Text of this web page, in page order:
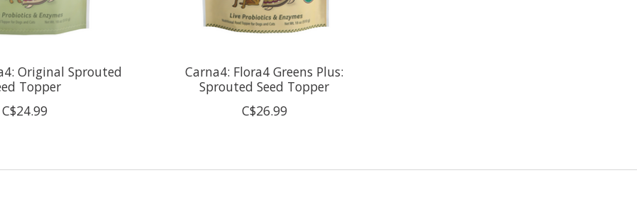
Original Sprouted
Topper
C$24.99
Carna4: Flora4 Greens Plus:
Sprouted Seed Topper
C$26.99